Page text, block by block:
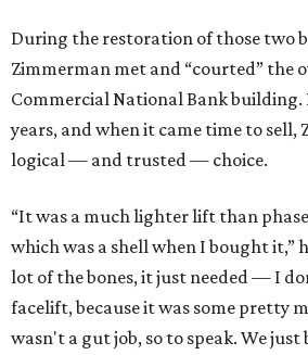
During the restoration of those two
Zimmerman met and “courted” the
Commercial National Bank
years, and when it came time to sell,
logical — and trusted — choice.
“It was a much lighter lift than
which was a shell when I bought it,”
lot of the bones, it just needed — I
facelift, because it was some pretty
wasn't a gut job, so to speak. We